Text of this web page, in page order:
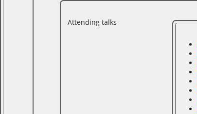
Attending talks